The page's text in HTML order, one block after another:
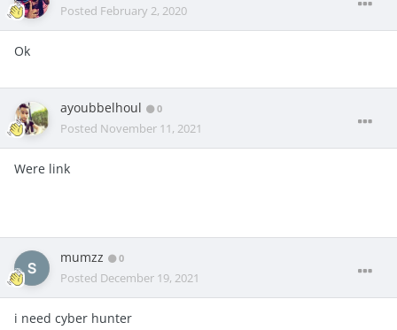
Posted February 2, 2020
Ok
ayoubbelhoul 0
Posted November 11, 2021
Were link
mumzz 0
Posted December 19, 2021
i need cyber hunter